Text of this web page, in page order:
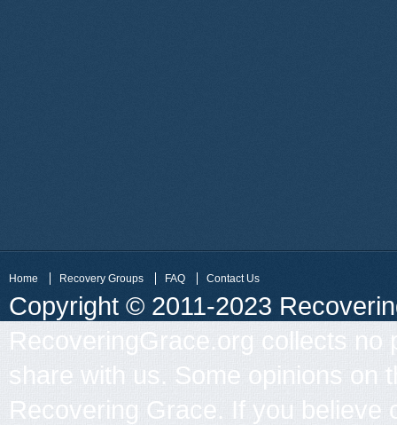
Home Recovery Groups FAQ Contact Us
Copyright © 2011-2023
RecoveringGrace.org collects
share with us. Some opinions on
Recovering Grace. If you